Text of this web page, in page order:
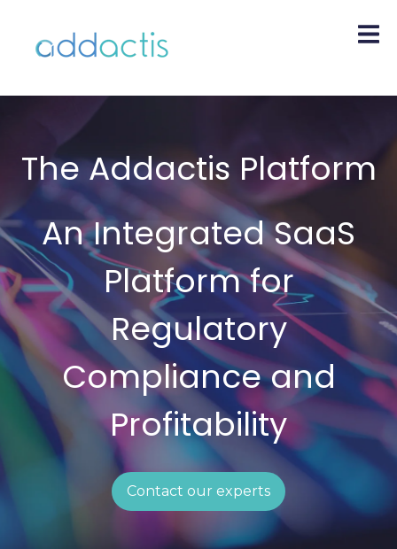
The Addactis Platform
An Integrated SaaS
Platform for
Regulatory
Compliance and
Profitability
Contact our experts